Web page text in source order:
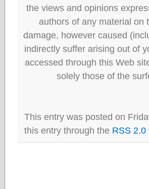
the views and opinions
authors of any material on
damage, however caused
indirectly suffer arising out of
accessed through this Web
solely those of the
This entry was posted on
this entry through the RSS 2.0